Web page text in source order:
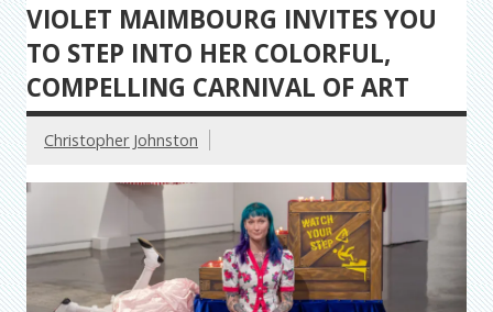
VIOLET MAIMBOURG INVITES YOU
TO STEP INTO HER COLORFUL,
COMPELLING CARNIVAL OF ART
Christopher Johnston